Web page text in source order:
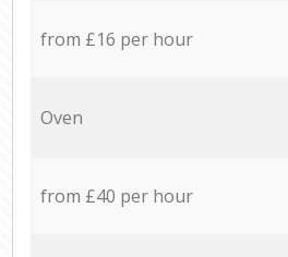
from £16 per hour
Oven
from £40 per hour